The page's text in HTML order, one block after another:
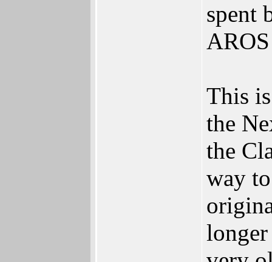
spent
This
the
the
way